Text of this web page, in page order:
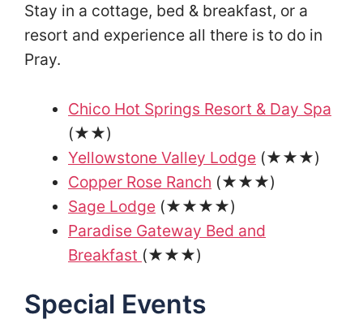
Stay in a cottage, bed & breakfast, or a
resort and experience all there is to do in
Pray.
Chico Hot Springs Resort & Day Spa
(★★)
Yellowstone Valley Lodge (★★★)
Copper Rose Ranch (★★★)
Sage Lodge (★★★★)
Paradise Gateway Bed and
Breakfast (★★★)
Special Events